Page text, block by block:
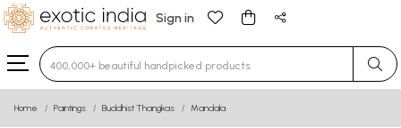
Sign in
Type 3 or more characters for results.
Home Paintings Buddhist Thangkas Mandala